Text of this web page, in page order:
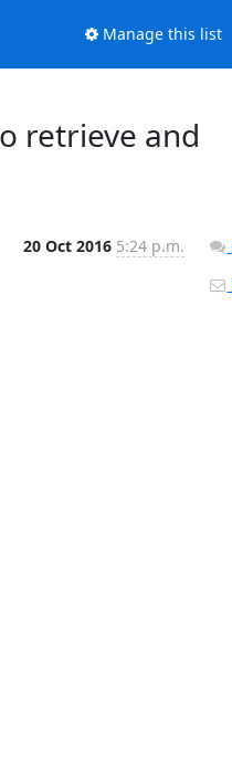
Manage this list
retrieve and
20 Oct 2016 5:24 p.m.